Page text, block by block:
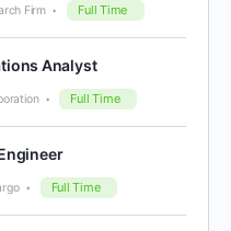
Firm Full Time
Analyst
Full Time
Full Time